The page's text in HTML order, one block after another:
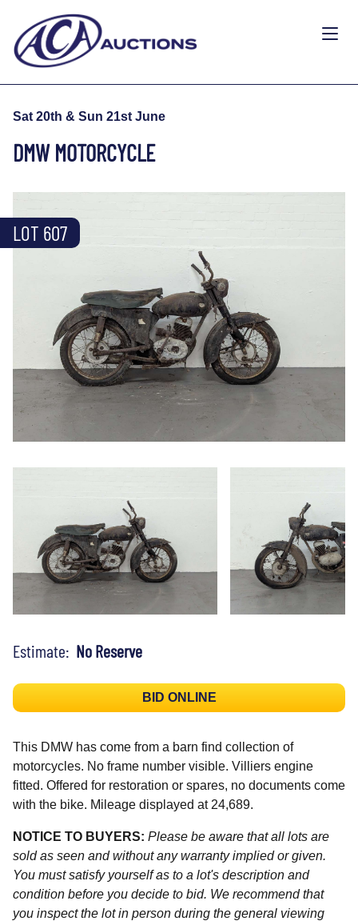
Sat 20th & Sun 21st June
DMW MOTORCYCLE
LOT 607
Estimate: No Reserve
BID ONLINE
This DMW has come from a barn find collection of
motorcycles. No frame number visible. Villiers engine
fitted. Offered for restoration or spares, no documents come
with the bike. Mileage displayed at 24,689.
NOTICE TO BUYERS: Please be aware that all lots are
sold as seen and without any warranty implied or given.
You must satisfy yourself as to a lot's description and
condition before you decide to bid. We recommend that
you inspect the lot in person during the general viewing